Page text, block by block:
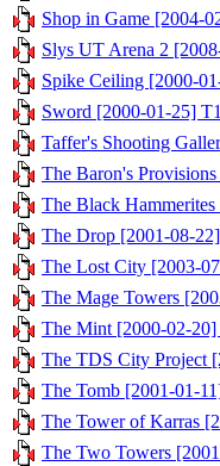
Shop in Game [2004-
Slys UT Arena 2
Spike Ceiling [2000-
Sword [2000-01-25]
Taffer's Shooting
The Baron's
The Black
The Drop [2001-08-
The Lost City [2003-
The Mage Towers
The Mint [2000-02-
The TDS City Project
The Tomb [2001-01-
The Tower of Karras
The Two Towers